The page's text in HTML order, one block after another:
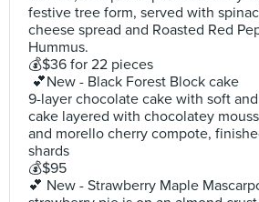
festive tree form, served with
cheese spread and Roasted Red
Hummus.
💰$36 for 22 pieces
💕New - Black Forest Block cake
9-layer chocolate cake with soft
cake layered with chocolatey
and morello cherry compote,
shards
💰$95
💕 New - Strawberry Maple